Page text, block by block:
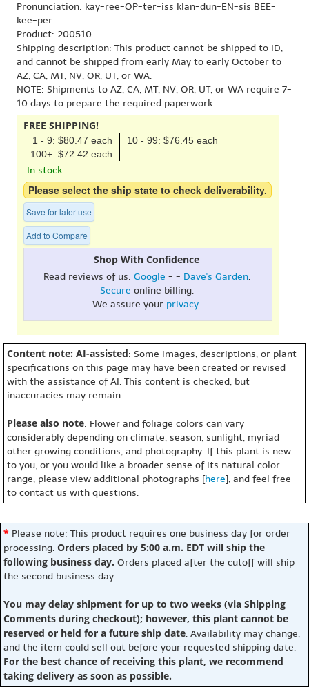
Pronunciation: kay-ree-OP-ter-iss klan-dun-EN-sis BEE-
kee-per
Product: 200510
Shipping description: This product cannot be shipped to ID,
and cannot be shipped from early May to early October to
AZ, CA, MT, NV, OR, UT, or WA.
NOTE: Shipments to AZ, CA, MT, NV, OR, UT, or WA require 7-
10 days to prepare the required paperwork.
FREE SHIPPING!
1 - 9: $80.47 each
10 - 99: $76.45 each
100+: $72.42 each
In stock.
Please select the ship state to check deliverability.
Save for later use
Add to Compare
Shop With Confidence
Read reviews of us: Google - - Dave's Garden.
Secure online billing.
We assure your privacy.
Content note: AI-assisted: Some images, descriptions, or plant
specifications on this page may have been created or revised
with the assistance of AI. This content is checked, but
inaccuracies may remain.
Please also note: Flower and foliage colors can vary
considerably depending on climate, season, sunlight, myriad
other growing conditions, and photography. If this plant is new
to you, or you would like a broader sense of its natural color
range, please view additional photographs [here], and feel free
to contact us with questions.
* Please note: This product requires one business day for order
processing. Orders placed by 5:00 a.m. EDT will ship the
following business day. Orders placed after the cutoff will ship
the second business day.
You may delay shipment for up to two weeks (via Shipping
Comments during checkout); however, this plant cannot be
reserved or held for a future ship date. Availability may change,
and the item could sell out before your requested shipping date.
For the best chance of receiving this plant, we recommend
taking delivery as soon as possible.